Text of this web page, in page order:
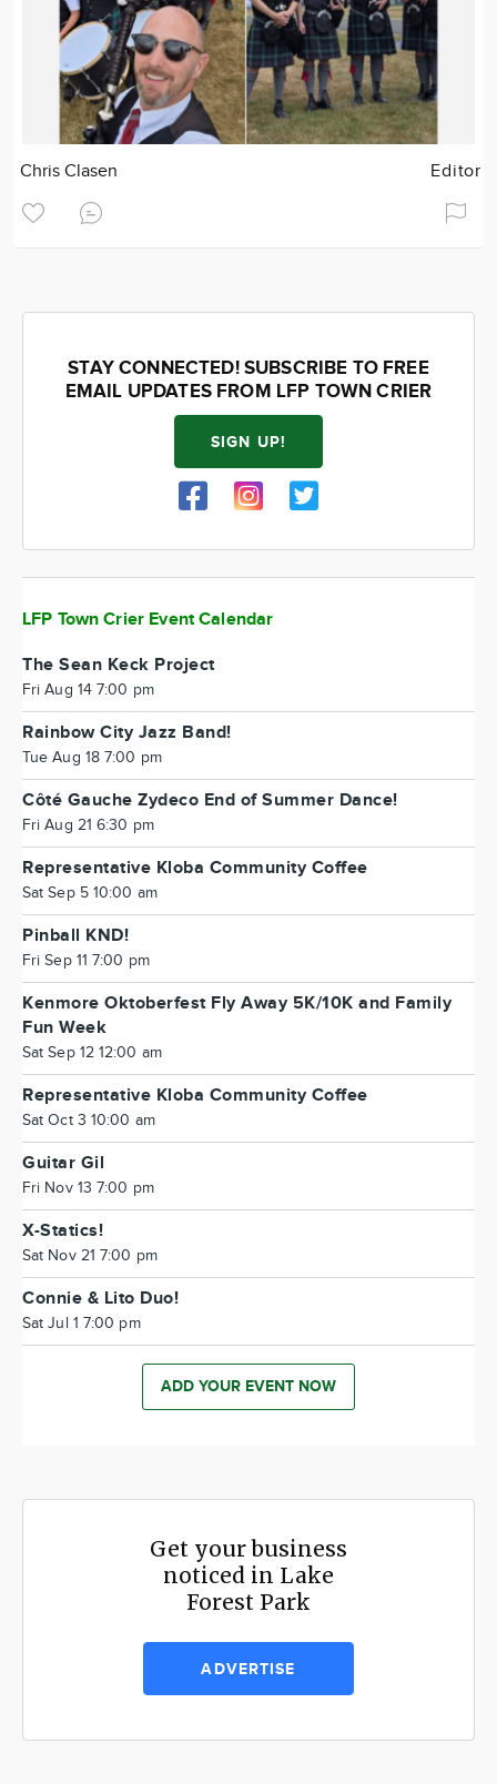
Chris Clasen Editor
STAY CONNECTED! SUBSCRIBE TO FREE
EMAIL UPDATES FROM LFP TOWN CRIER
SIGN UP!
LFP Town Crier Event Calendar
The Sean Keck Project
Fri Aug 14 7:00 pm
Rainbow City Jazz Band!
Tue Aug 18 7:00 pm
Côté Gauche Zydeco End of Summer Dance!
Fri Aug 21 6:30 pm
Representative Kloba Community Coffee
Sat Sep 5 10:00 am
Pinball KND!
Fri Sep 11 7:00 pm
Kenmore Oktoberfest Fly Away 5K/10K and Family
Fun Week
Sat Sep 12 12:00 am
Representative Kloba Community Coffee
Sat Oct 3 10:00 am
Guitar Gil
Fri Nov 13 7:00 pm
X-Statics!
Sat Nov 21 7:00 pm
Connie & Lito Duo!
Sat Jul 1 7:00 pm
ADD YOUR EVENT NOW
Get your business
noticed in Lake
Forest Park
ADVERTISE